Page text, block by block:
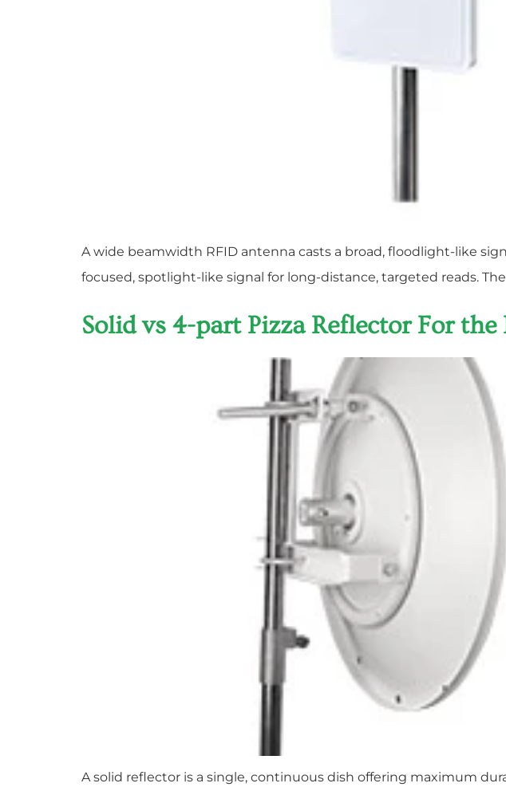
A wide beamwidth RFID antenna casts a broad, floodlight-like
focused, spotlight-like signal for long-distance, targeted reads.
Solid vs 4-part Pizza Reflector For
A solid reflector is a single, continuous dish offering maximum